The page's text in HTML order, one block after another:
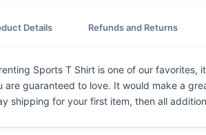
Details Refunds and Returns
Sports T Shirt is one of our
guaranteed to love. It would make a
shipping for your first item, then all